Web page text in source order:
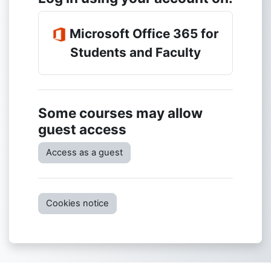
Microsoft Office 365 for
Students and Faculty
Some courses may allow
guest access
Access as a guest
Cookies notice